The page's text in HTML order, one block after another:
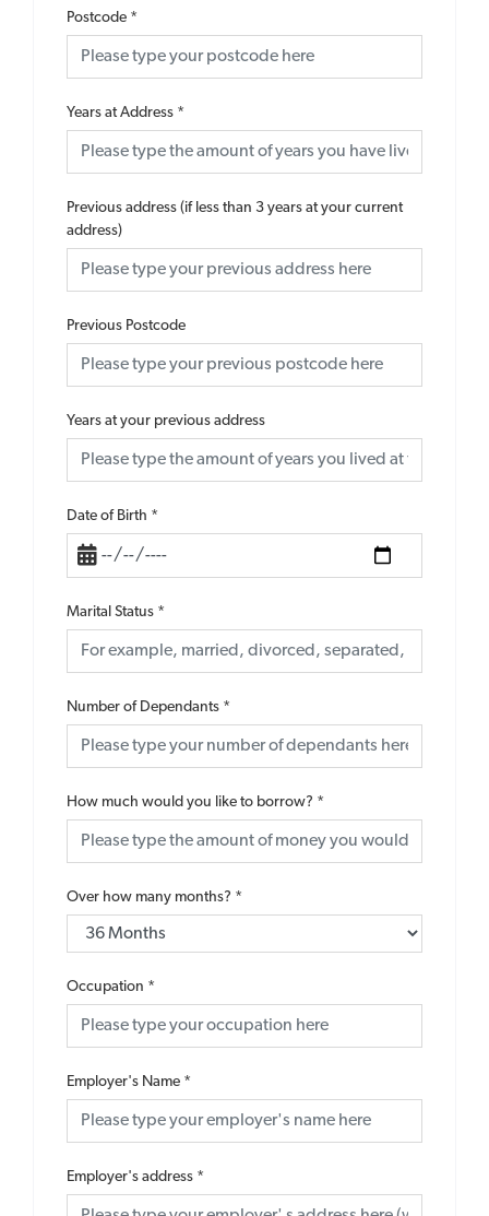
Postcode *
Years at Address *
Previous address (if less than 3 years at your current
address)
Previous Postcode
Years at your previous address
Date of Birth *
Marital Status *
Number of Dependants *
How much would you like to borrow? *
Over how many months? *
Occupation *
Employer's Name *
Employer's address *